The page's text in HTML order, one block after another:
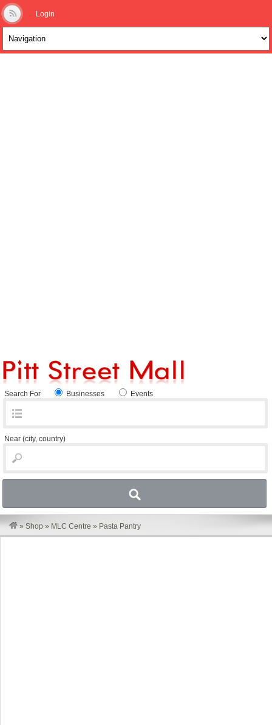
Login
Search For Businesses Events
Near (city, country)
» Shop » MLC Centre » Pasta Pantry